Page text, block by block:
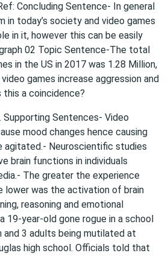
Concluding Sentence- In general
in today’s society and video games
in it, however this can be easily
02 Topic Sentence-The total
in the US in 2017 was 1.28 Million,
games increase aggression and
this a coincidence?
Sentences- Video
mood changes hence causing
agitated.- Neuroscientific studies
brain functions in individuals
The greater the experience
lower was the activation of brain
reasoning and emotional
19-year-old gone rogue in a school
and 3 adults being mutilated at
high school. Officials told that